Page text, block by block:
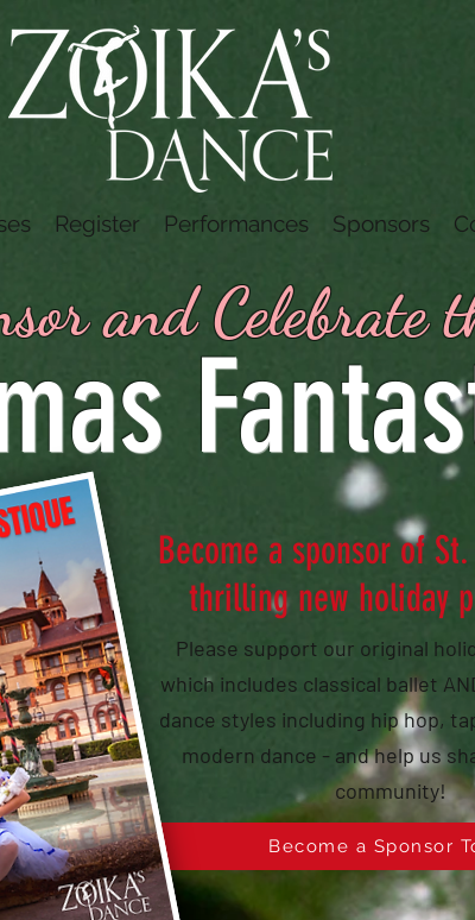
Register Performances Sponsors
and
Become a sponsor of
thrilling new holiday
Please support our original
which includes classical ballet
dance styles including hip hop,
modern dance - and help us
community!
Become a Sponsor